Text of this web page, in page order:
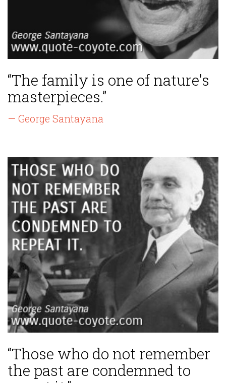
“The family is one of nature's
masterpieces.”
— George Santayana
“Those who do not remember
the past are condemned to